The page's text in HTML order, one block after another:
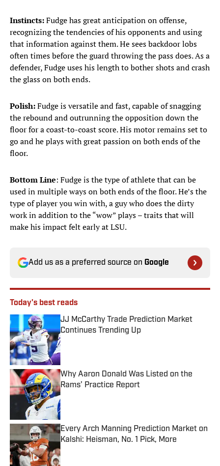
Instincts:Fudge has great anticipation on offense,
recognizing the tendencies of his opponents and using
that information against them. He sees backdoor lobs
often times before the guard throwing the pass does. As a
defender, Fudge uses his length to bother shots and crash
the glass on both ends.
Polish:Fudge is versatile and fast, capable of snagging
the rebound and outrunning the opposition down the
floor for a coast-to-coast score. His motor remains set to
go and he plays with great passion on both ends of the
floor.
Bottom Line: Fudge is the type of athlete that can be
used in multiple ways on both ends of the floor. He’s the
type of player you win with, a guy who does the dirty
work in addition to the “wow” plays – traits that will
make his impact felt early at LSU.
Add us as a preferred source on Google
Today's best reads
JJ McCarthy Trade Prediction Market
Continues Trending Up
Published by on Invalid Date
Why Aaron Donald Was Listed on the
Rams’ Practice Report
Published by on Invalid Date
Every Arch Manning Prediction Market on
Kalshi: Heisman, No. 1 Pick, More
Published by on Invalid Date